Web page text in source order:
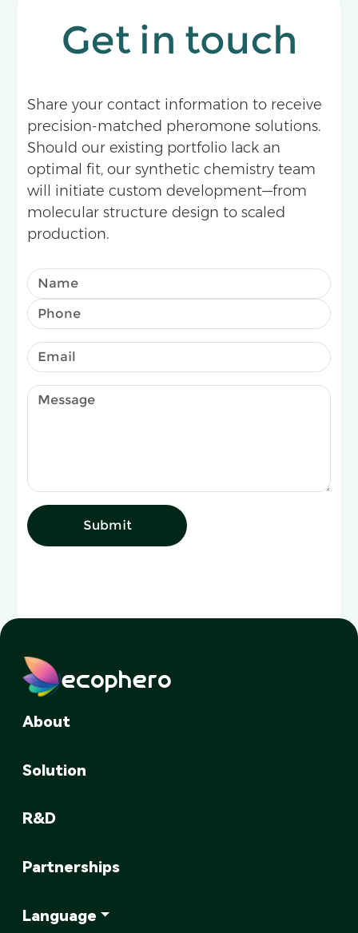
Get in touch
Share your contact information to receive
precision-matched pheromone solutions.
Should our existing portfolio lack an
optimal fit, our synthetic chemistry team
will initiate custom development—from
molecular structure design to scaled
production.
Submit
ecophero
About
Solution
R&D
Partnerships
Language